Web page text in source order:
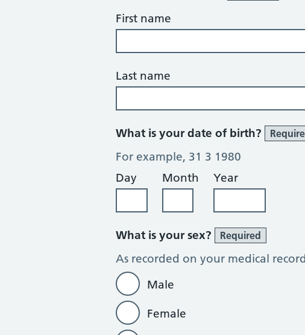
First name
Last name
What is your date of birth?
For example, 31 3 1980
Day
Month Year
What is your sex? Required
As recorded on your medical record
Male
Female